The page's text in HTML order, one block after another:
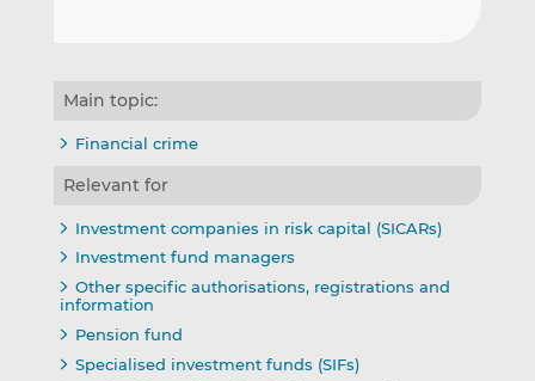
Main topic:
Financial crime
Relevant for
Investment companies in risk capital (SICARs)
Investment fund managers
Other specific authorisations, registrations and
information
Pension fund
Specialised investment funds (SIFs)